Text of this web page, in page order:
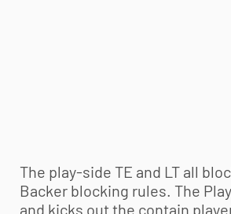
The play-side TE and LT all
Backer blocking rules. The
and kicks out the contain